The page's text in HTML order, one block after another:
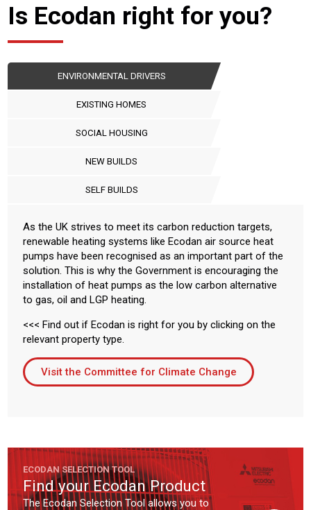
Is Ecodan right for you?
ENVIRONMENTAL DRIVERS
EXISTING HOMES
SOCIAL HOUSING
NEW BUILDS
SELF BUILDS
As the UK strives to meet its carbon reduction targets,
renewable heating systems like Ecodan air source heat
pumps have been recognised as an important part of the
solution. This is why the Government is encouraging the
installation of heat pumps as the low carbon alternative
to gas, oil and LGP heating.
<<< Find out if Ecodan is right for you by clicking on the
relevant property type.
Visit the Committee for Climate Change
ECODAN SELECTION TOOL
Find your Ecodan Product
The Ecodan Selection Tool allows you to